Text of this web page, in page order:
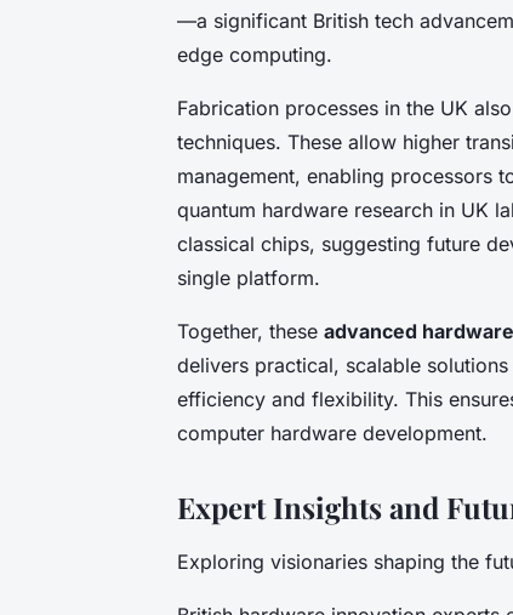
—a significant British tech
edge computing.
Fabrication processes in the UK
techniques. These allow higher
management, enabling processors
quantum hardware research in UK
classical chips, suggesting future
single platform.
Together, these advanced
delivers practical, scalable
efficiency and flexibility. This
computer hardware development.
Expert Insights and
Exploring visionaries shaping the